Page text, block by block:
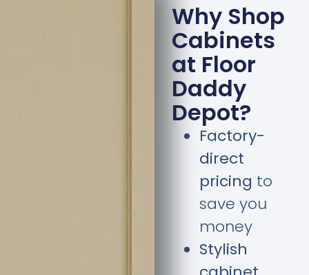
Why Shop
Cabinets
at Floor
Daddy
Depot?
Factory-
direct
pricing to
save you
money
Stylish